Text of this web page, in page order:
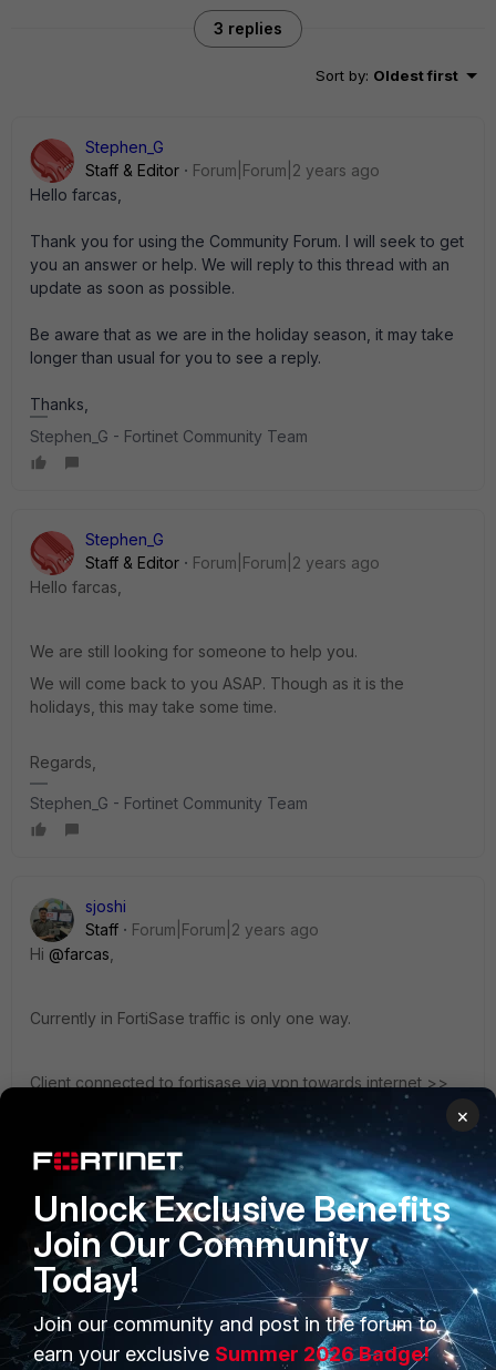
3 replies
Sort by: Oldest first
Stephen_G
Staff & Editor
Forum|Forum|2 years ago
Hello farcas,
Thank you for using the Community Forum. I will seek to get
you an answer or help. We will reply to this thread with an
update as soon as possible.
Be aware that as we are in the holiday season, it may take
longer than usual for you to see a reply.
Thanks,
Stephen_G - Fortinet Community Team
Stephen_G
Staff & Editor
Forum|Forum|2 years ago
Hello farcas,
We are still looking for someone to help you.
We will come back to you ASAP. Though as it is the
holidays, this may take some time.
Regards,
Stephen_G - Fortinet Community Team
sjoshi
Staff
Forum|Forum|2 years ago
Hi @farcas
Currently in FortiSase traffic is only one way.
Client connected to fortisase via vpn towards internet >>
Client connected to fortisase via vpn towards private NW
behind hub FGT >> SPA
Also the concept is same even in agentless mode.
Thanks, Salon
×
Unlock Exclusive Benefits
Join Our Community
Today!
Join our community and post in the forum to
earn your exclusive Summer 2026 Badge!